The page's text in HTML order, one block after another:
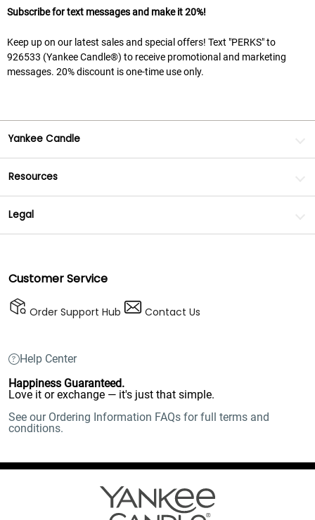
Subscribe for text messages and make it 20%!
Keep up on our latest sales and special offers! Text "PERKS" to
926533 (Yankee Candle®) to receive promotional and marketing
messages. 20% discount is one-time use only.
Yankee Candle
Resources
Legal
Customer Service
Order Support Hub Contact Us
Help Center
Happiness Guaranteed.
Love it or exchange — it's just that simple.
See our Ordering Information FAQs for full terms and
conditions.